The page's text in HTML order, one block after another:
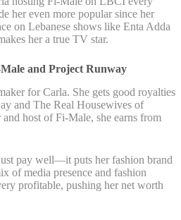
her even more popular since her
on Lebanese shows like Enta Adda
her a true TV star.
and Project Runway
for Carla. She gets good royalties
and The Real Housewives of
host of Fi-Male, she earns from
pay well—it puts her fashion brand
of media presence and fashion
profitable, pushing her net worth